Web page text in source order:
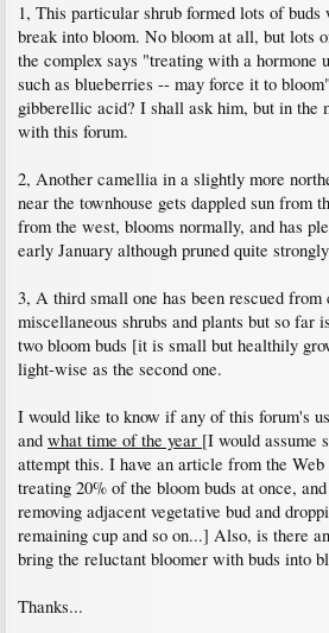
1, This particular shrub formed lots of
break into bloom. No bloom at all, but lots
the complex says "treating with a hormone
such as blueberries -- may force it to
gibberellic acid? I shall ask him, but in the
with this forum.
2, Another camellia in a slightly more
near the townhouse gets dappled sun from
from the west, blooms normally, and has
early January although pruned quite
3, A third small one has been rescued from
miscellaneous shrubs and plants but so far
two bloom buds [it is small but healthily
light-wise as the second one.
I would like to know if any of this forum's
and what time of the year [I would assume
attempt this. I have an article from the
treating 20% of the bloom buds at once,
removing adjacent vegetative bud and
remaining cup and so on...] Also, is there
bring the reluctant bloomer with buds into
Thanks...